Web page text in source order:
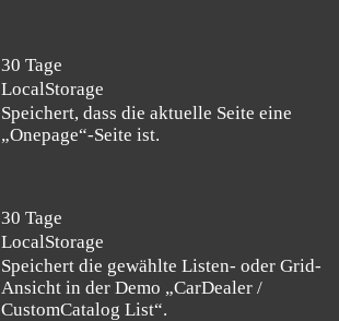
30 Tage
LocalStorage
Speichert, dass die aktuelle Seite eine
„Onepage“-Seite ist.
30 Tage
LocalStorage
Speichert die gewählte Listen- oder Grid-
Ansicht in der Demo „CarDealer /
CustomCatalog List“.